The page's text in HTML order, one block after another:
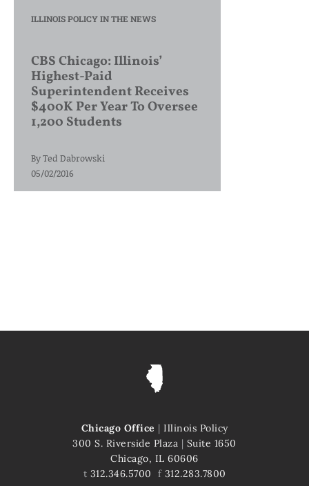
ILLINOIS POLICY IN THE NEWS
CBS Chicago: Illinois’
Highest-Paid
Superintendent Receives
$400K Per Year To Oversee
1,200 Students
ByTed Dabrowski
05/02/2016
Chicago Office | Illinois Policy
300 S. Riverside Plaza | Suite 1650
Chicago, IL 60606
t 312.346.5700 f312.283.7800